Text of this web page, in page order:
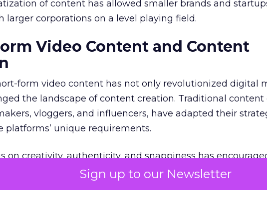
Sign up to our Newsletter
of content has allowed smaller brands and
larger corporations on a level playing field.
Video Content and Content
form video content has not only revolutionized digital
the landscape of content creation. Traditional content
vloggers, and influencers, have adapted their
platforms’ unique requirements.
on creativity, authenticity, and snappiness has
outside the box and experiment with different video